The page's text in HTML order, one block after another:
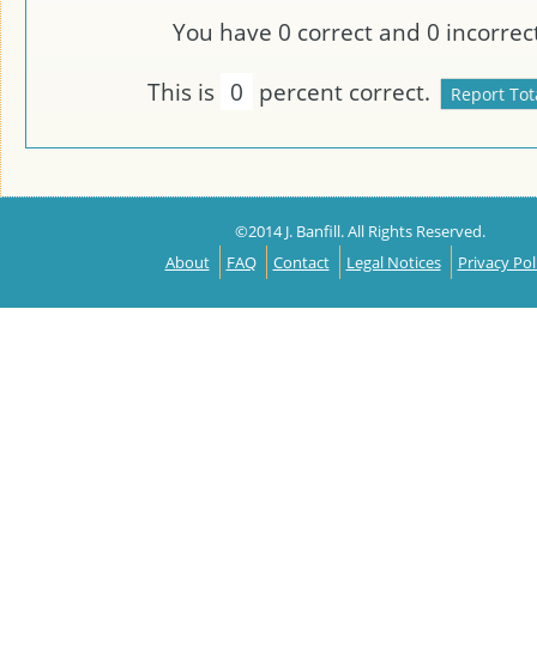
You have 0 correct and 0
This is 0 percent correct.
©2014 J. Banfill. All Rights Reserved.
About
FAQ Contact Legal Notices Privacy